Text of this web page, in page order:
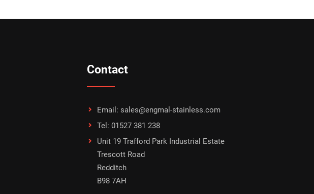
Contact
Email: sales@engmal-stainless.com
Tel: 01527 381 238
Unit 19 Trafford Park Industrial Estate
Trescott Road
Redditch
B98 7AH